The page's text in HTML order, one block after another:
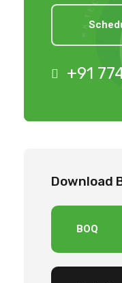
+91
Download
BOQ